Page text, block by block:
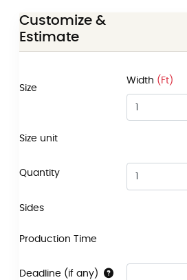
Customize &
Estimate
Size
Width (Ft)
Size unit
Quantity
Sides
Production Time
Deadline (if any)